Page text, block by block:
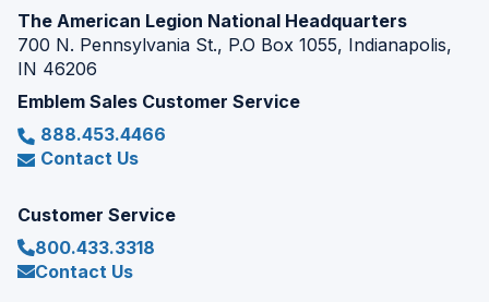
The American Legion National Headquarters
700 N. Pennsylvania St., P.O Box 1055, Indianapolis,
IN 46206
Emblem Sales Customer Service
888.453.4466
Contact Us
Customer Service
800.433.3318
Contact Us